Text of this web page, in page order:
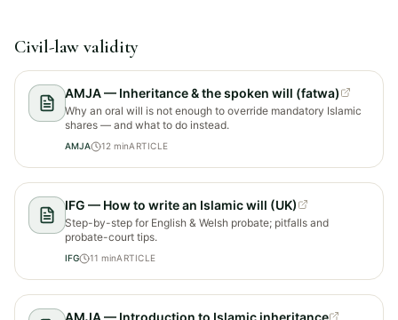
Civil-law validity
AMJA — Inheritance & the spoken will (fatwa)
Why an oral will is not enough to override mandatory Islamic
shares — and what to do instead.
AMJA 12 minARTICLE
IFG — How to write an Islamic will (UK)
Step-by-step for English & Welsh probate; pitfalls and
probate-court tips.
IFG 11 minARTICLE
AMJA — Introduction to Islamic inheritance